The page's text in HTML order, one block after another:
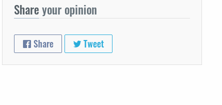
Shareyour opinion
Share Tweet